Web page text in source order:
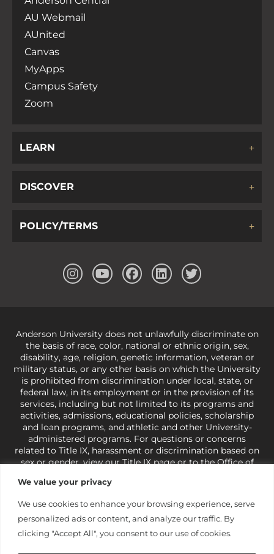
We value your privacy
We use cookies to enhance your browsing experience, serve
personalized ads or content, and analyze our traffic. By
clicking "Accept All", you consent to our use of cookies.
AU Webmail
AUnited
Canvas
MyApps
Campus Safety
Zoom
LEARN
DISCOVER
POLICY/TERMS
Anderson University does not unlawfully discriminate on
the basis of race, color, national or ethnic origin, sex,
disability, age, religion, genetic information, veteran or
military status, or any other basis on which the University
is prohibited from discrimination under local, state, or
federal law, in its employment or in the provision of its
services, including but not limited to its programs and
activities, admissions, educational policies, scholarship
and loan programs, and athletic and other University-
administered programs. For questions or concerns
related to Title IX, harassment or discrimination based on
sex or gender,view our Title IX pageor to the Office of
421-3481orocr@ed.gov
under state and federal law to use religion as a factor in
making employment decisions. Some regulations issued
under Title IX relating to discrimination on the basis of sex